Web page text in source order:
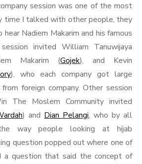
session was one of the most
time I talked with other people, they
Nadiem Makarim and his famous
invited William Tanuwijaya
Makarim (Gojek), and Kevin
), who each company got large
foreign company. Other session
The Moslem Community invited
) and Dian Pelangi, who by all
way people looking at hijab
question popped out where one of
a question that said the concept of